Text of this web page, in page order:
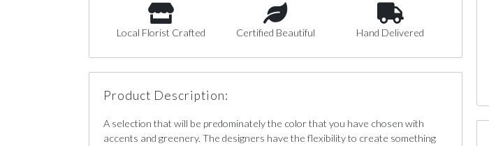
Local Florist Crafted Certified Beautiful Hand Delivered
Product Description:
A selection that will be predominately the color that you have chosen with
accents and greenery. The designers have the flexibility to create something